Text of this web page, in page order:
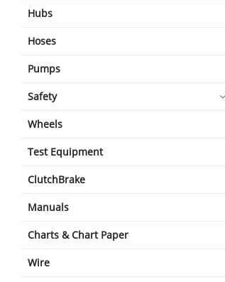
Hubs
Hoses
Pumps
Safety
Wheels
Test Equipment
ClutchBrake
Manuals
Charts & Chart Paper
Wire